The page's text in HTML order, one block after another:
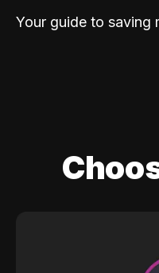
Your guide to saving